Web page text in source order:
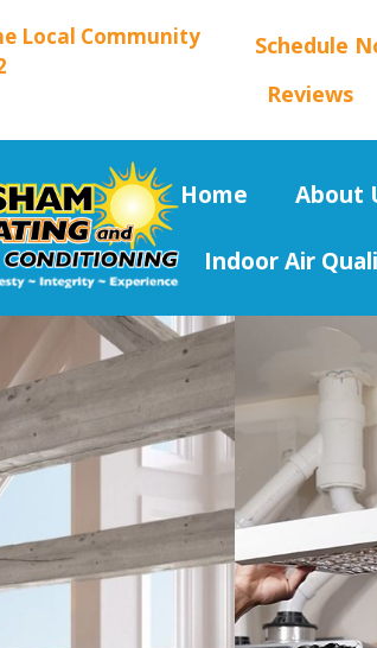
Local Community
Schedule
Reviews
Home About
Indoor Air